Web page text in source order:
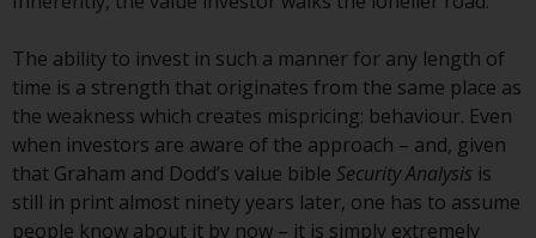
Redwheel-managed funds, the
Key Information Document
(PRIIPs KID), may be obtained free
of charge from the
representative in Switzerland. In
respect of the shares offered in
Switzerland to Qualified
The ability to invest in such a manner for any length of
time is a strength that originates from the same place as
the weakness which creates mispricing: behaviour. Even
when investors are aware of the approach – and, given
that Graham and Dodd’s value bible Security Analysis is
still in print almost ninety years later, one has to assume
people know about it by now – it is simply extremely